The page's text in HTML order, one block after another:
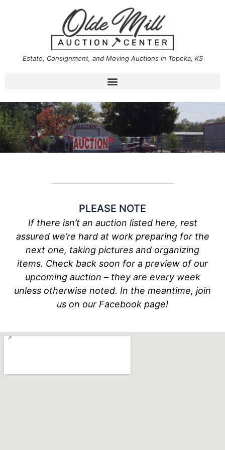
Estate, Consignment, and Moving Auctions in Topeka, KS
PLEASE NOTE
If there isn’t an auction listed here, rest
assured we’re hard at work preparing for the
next one, taking pictures and organizing
items. Check back soon for a preview of our
upcoming auction – they are every week
unless otherwise noted. In the meantime, join
us on our Facebook page!